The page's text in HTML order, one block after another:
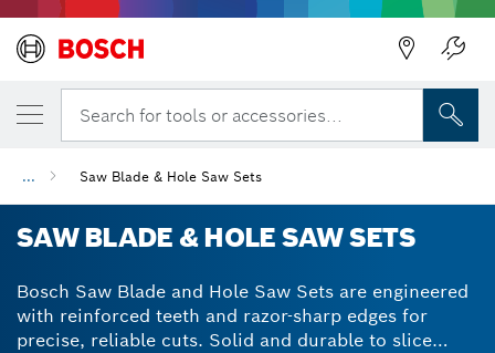
Search for tools or accessories...
... Saw Blade & Hole Saw Sets
SAW BLADE & HOLE SAW SETS
Bosch Saw Blade and Hole Saw Sets are engineered
with reinforced teeth and razor-sharp edges for
precise, reliable cuts. Solid and durable to slice